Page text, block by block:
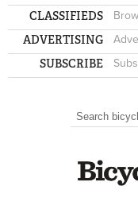
CLASSIFIEDS
ADVERTISING
SUBSCRIBE
SEARCH
Search